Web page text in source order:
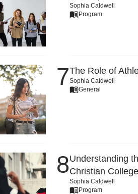
Sophia Caldwell
Program
The Role of
Sophia Caldwell
General
Understanding
Christian
Sophia Caldwell
Program